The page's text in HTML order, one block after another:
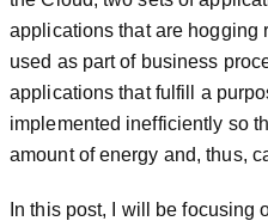
applications that are hogging
used as part of business
applications that fulfill a
implemented inefficiently so
amount of energy and, thus,
In this post, I will be focusing